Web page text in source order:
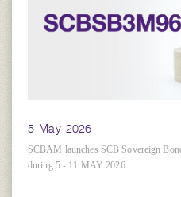
5 May 2026
SCBAM launches SCB Sovereign
during 5 - 11 MAY 2026